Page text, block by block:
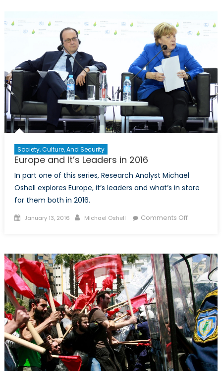
with
Love
and
Remittances
Society, Culture, And Security
Europe and It’s Leaders in 2016
In part one of this series, Research Analyst Michael
Oshell explores Europe, it’s leaders and what’s in store
for them both in 2016.
Posted
January 13, 2016 Author
Michael Oshell Comments Offon
Leaders
in
2016